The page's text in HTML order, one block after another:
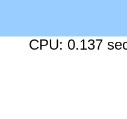
CPU: 0.137